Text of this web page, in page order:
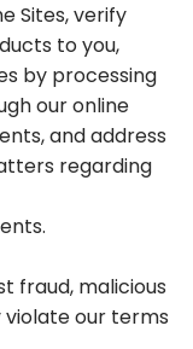
Sites, verify
to you,
by processing
our online
and address
regarding
fraud, malicious
our terms